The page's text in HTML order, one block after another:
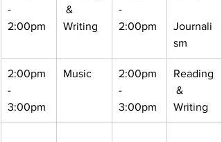
-
2:00pm
&
Writing
-
2:00pm
Journali
sm
2:00pm
-
3:00pm
Music
2:00pm
-
3:00pm
Reading
&
Writing